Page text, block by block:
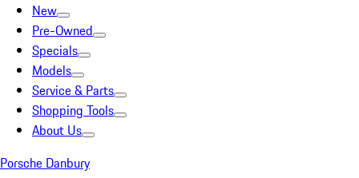
New
Pre-Owned
Specials
Models
Service & Parts
Shopping Tools
About Us
Porsche Danbury